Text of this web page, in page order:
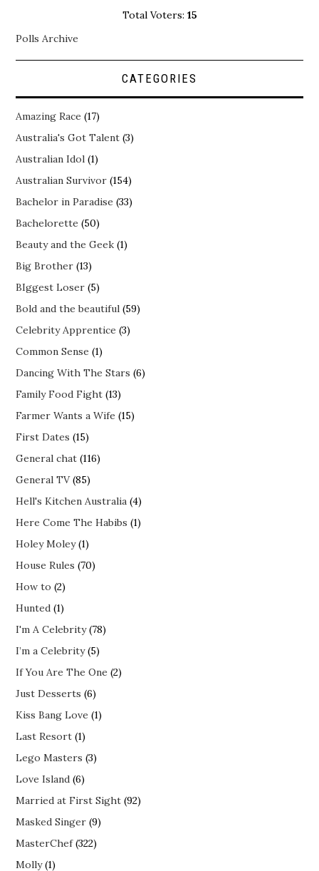
Total Voters: 15
Polls Archive
CATEGORIES
Amazing Race (17)
Australia's Got Talent (3)
Australian Idol (1)
Australian Survivor (154)
Bachelor in Paradise (33)
Bachelorette (50)
Beauty and the Geek (1)
Big Brother (13)
BIggest Loser (5)
Bold and the beautiful (59)
Celebrity Apprentice (3)
Common Sense (1)
Dancing With The Stars (6)
Family Food Fight (13)
Farmer Wants a Wife (15)
First Dates (15)
General chat (116)
General TV(85)
Hell's Kitchen Australia (4)
Here Come The Habibs (1)
Holey Moley(1)
House Rules (70)
How to (2)
Hunted (1)
I'm A Celebrity(78)
I’m a Celebrity(5)
If You Are The One (2)
Just Desserts (6)
Kiss Bang Love (1)
Last Resort (1)
Lego Masters (3)
Love Island (6)
Married at First Sight (92)
Masked Singer (9)
MasterChef(322)
Molly(1)